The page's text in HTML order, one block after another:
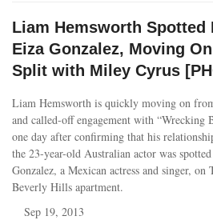
Liam Hemsworth Spotted
Eiza Gonzalez, Moving
Split with Miley Cyrus
Liam Hemsworth is quickly moving on
and called-off engagement with “Wrecking
one day after confirming that his
the 23-year-old Australian actor was
Gonzalez, a Mexican actress and singer, on
Beverly Hills apartment.
Sep 19, 2013